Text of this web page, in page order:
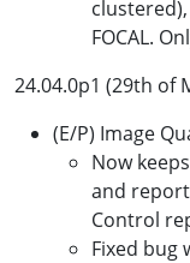
FOCAL.
24.04.0p1 (29th of
(E/P) Image
Now
and
Control
Fixed bug